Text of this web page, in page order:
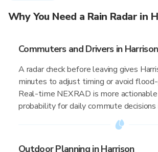
Why You Need a Rain Radar in
Commuters and Drivers in Harrison
A radar check before leaving gives
minutes to adjust timing or avoid
Real-time NEXRAD is more
probability for daily commute decisions
Outdoor Planning in Harrison